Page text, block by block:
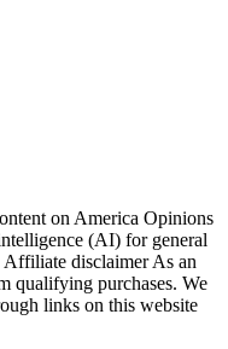
on America Opinions
(AI) for general
Affiliate disclaimer As an
qualifying purchases. We
links on this website